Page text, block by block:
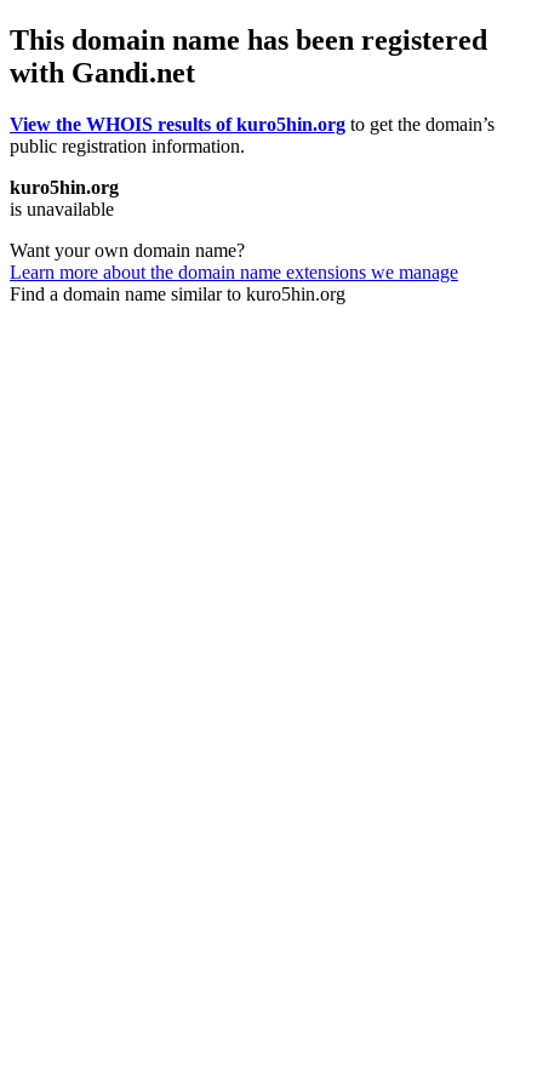
This domain name has been registered
with Gandi.net
View the WHOIS results of kuro5hin.org to get the domain’s
public registration information.
kuro5hin.org
is unavailable
Want your own domain name?
Learn more about the domain name extensions we manage
Find a domain name similar to kuro5hin.org